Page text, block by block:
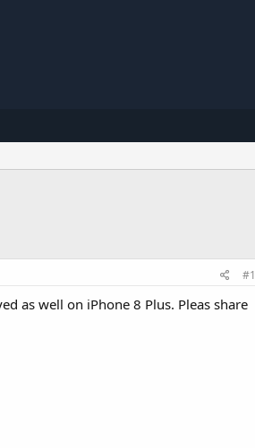
#1
as well on iPhone 8 Plus. Pleas share